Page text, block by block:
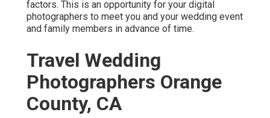
factors. This is an opportunity for your digital
photographers to meet you and your wedding event
and family members in advance of time.
Travel Wedding
Photographers Orange
County, CA